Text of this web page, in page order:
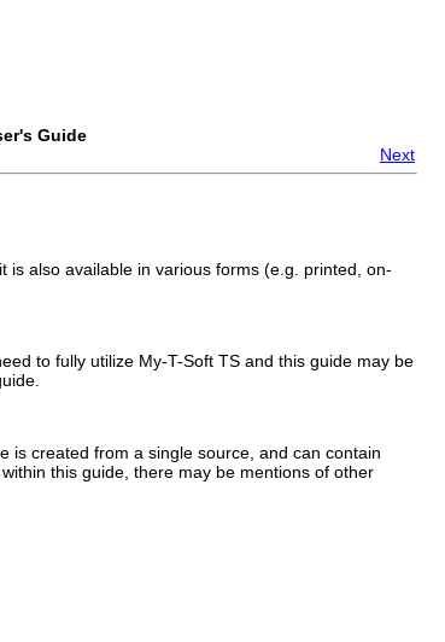
Guide
Next
is also available in various forms (e.g. printed, on-
to fully utilize My-T-Soft TS and this guide may be
is created from a single source, and can contain
this guide, there may be mentions of other